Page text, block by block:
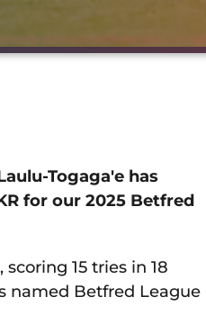
Togaga'e has
for our 2025 Betfred
15 tries in 18
named Betfred League